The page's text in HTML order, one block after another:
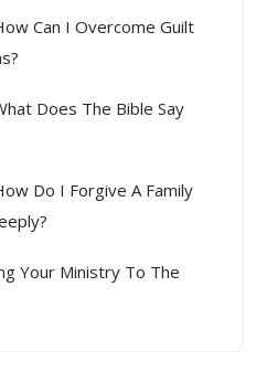
Can I Overcome Guilt
Does The Bible Say
Do I Forgive A Family
Your Ministry To The